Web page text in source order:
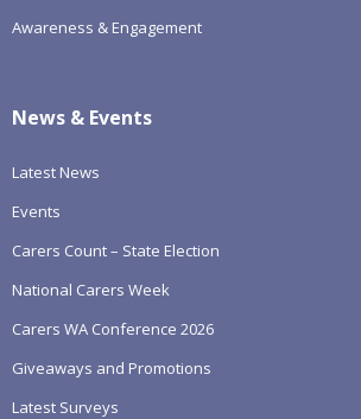
Awareness & Engagement
News & Events
Latest News
Events
Carers Count – State Election
National Carers Week
Carers WA Conference 2026
Giveaways and Promotions
Latest Surveys